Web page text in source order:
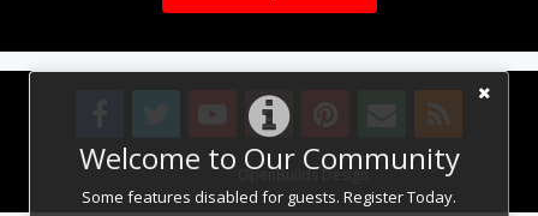
Welcome to Our Community
Some features disabled for guests. Register Today.
Design By OpenBuilds Design.